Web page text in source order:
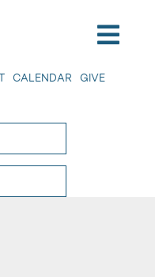
CALENDAR GIVE